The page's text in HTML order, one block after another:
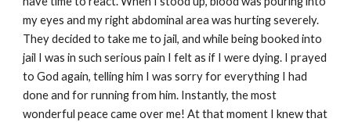
my eyes and my right abdominal area was hurting severely.
They decided to take me to jail, and while being booked into
jail I was in such serious pain I felt as if I were dying. I prayed
to God again, telling him I was sorry for everything I had
done and for running from him. Instantly, the most
wonderful peace came over me! At that moment I knew that